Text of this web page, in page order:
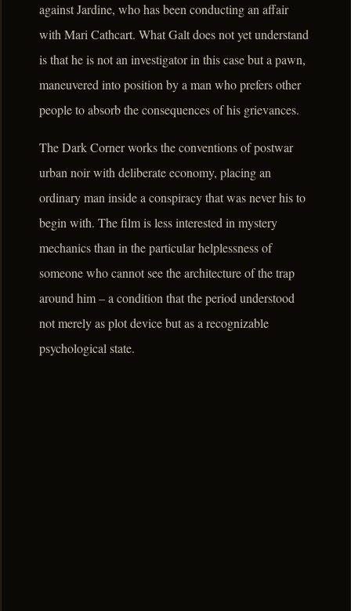
against Jardine, who has been conducting an affair
with Mari Cathcart. What Galt does not yet understand
is that he is not an investigator in this case but a pawn,
maneuvered into position by a man who prefers other
people to absorb the consequences of his grievances.
The Dark Corner works the conventions of postwar
urban noir with deliberate economy, placing an
ordinary man inside a conspiracy that was never his to
begin with. The film is less interested in mystery
mechanics than in the particular helplessness of
someone who cannot see the architecture of the trap
around him – a condition that the period understood
not merely as plot device but as a recognizable
psychological state.